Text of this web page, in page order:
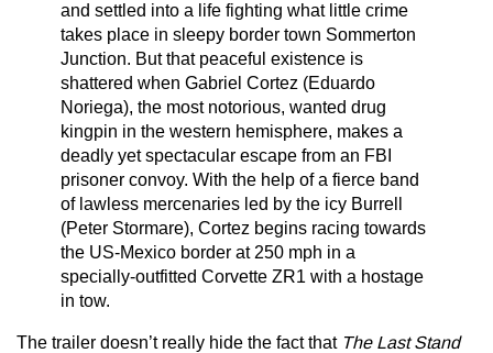
and settled into a life fighting what little crime
takes place in sleepy border town Sommerton
Junction. But that peaceful existence is
shattered when Gabriel Cortez (Eduardo
Noriega), the most notorious, wanted drug
kingpin in the western hemisphere, makes a
deadly yet spectacular escape from an FBI
prisoner convoy. With the help of a fierce band
of lawless mercenaries led by the icy Burrell
(Peter Stormare), Cortez begins racing towards
the US-Mexico border at 250 mph in a
specially-outfitted Corvette ZR1 with a hostage
in tow.
The trailer doesn’t really hide the fact that The Last Stand